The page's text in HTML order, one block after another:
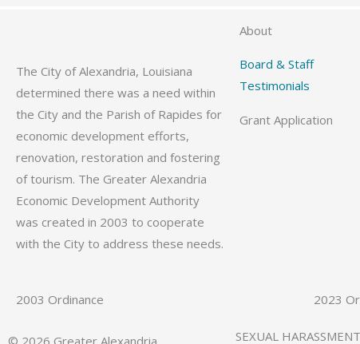
The City of Alexandria, Louisiana
determined there was a need within
the City and the Parish of Rapides for
economic development efforts,
renovation, restoration and fostering
of tourism. The Greater Alexandria
Economic Development Authority
was created in 2003 to cooperate
with the City to address these needs.
About
Board & Staff
Testimonials
Grant Application
2003 Ordinance 2023
© 2026 Greater Alexandria SEXUAL